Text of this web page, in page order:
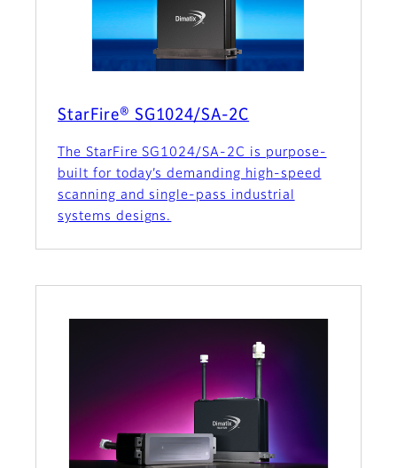
StarFire® SG1024/SA-2C
The StarFire SG1024/SA-2C is purpose-
built for today’s demanding high-speed
scanning and single-pass industrial
systems designs.